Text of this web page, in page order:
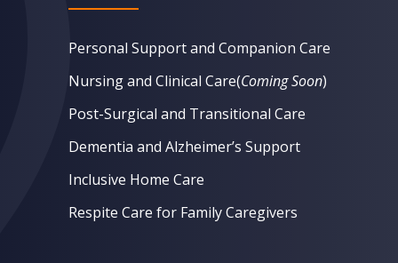
Personal Support and Companion Care
Nursing and Clinical Care(Coming Soon)
Post-Surgical and Transitional Care
Dementia and Alzheimer’s Support
Inclusive Home Care
Respite Care for Family Caregivers